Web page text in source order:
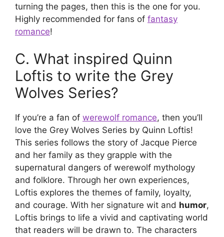
turning the pages, then this is the one for you.
Highly recommended for fans of fantasy
romance!
C. What inspired Quinn
Loftis to write the Grey
Wolves Series?
If you’re a fan of werewolf romance, then you’ll
love the Grey Wolves Series by Quinn Loftis!
This series follows the story of Jacque Pierce
and her family as they grapple with the
supernatural dangers of werewolf mythology
and folklore. Through her own experiences,
Loftis explores the themes of family, loyalty,
and courage. With her signature wit and humor,
Loftis brings to life a vivid and captivating world
that readers will be drawn to. The characters